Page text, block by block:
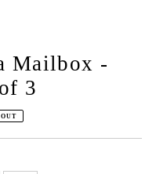
Mailbox -
3